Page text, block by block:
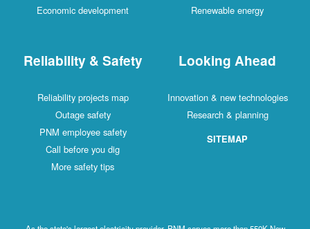
Economic development
Renewable energy
Reliability & Safety
Reliability projects map
Outage safety
PNM employee safety
Call before you dig
More safety tips
Looking Ahead
Innovation & new technologies
Research & planning
SITEMAP